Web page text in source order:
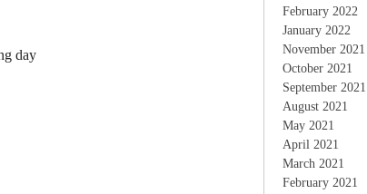
day
February 2022
January 2022
November 2021
October 2021
September 2021
August 2021
May 2021
April 2021
March 2021
February 2021